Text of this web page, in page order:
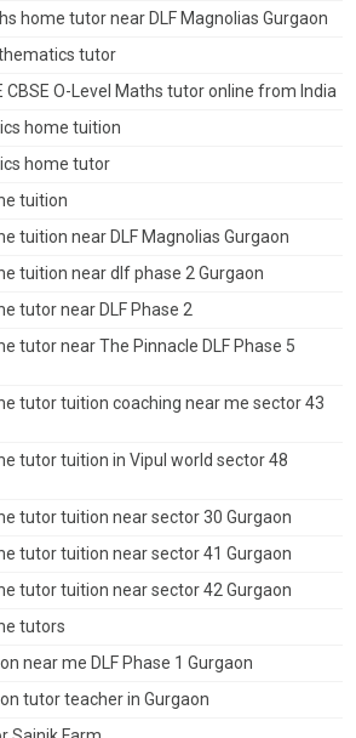
home tutor near DLF Magnolias Gurgaon
tutor
CBSE O-Level Maths tutor online from India
home tuition
home tutor
tuition
tuition near DLF Magnolias Gurgaon
tuition near dlf phase 2 Gurgaon
tutor near DLF Phase 2
tutor near The Pinnacle DLF Phase 5
tutor tuition coaching near me sector 43
tutor tuition in Vipul world sector 48
tutor tuition near sector 30 Gurgaon
tutor tuition near sector 41 Gurgaon
tutor tuition near sector 42 Gurgaon
tutors
near me DLF Phase 1 Gurgaon
tutor teacher in Gurgaon